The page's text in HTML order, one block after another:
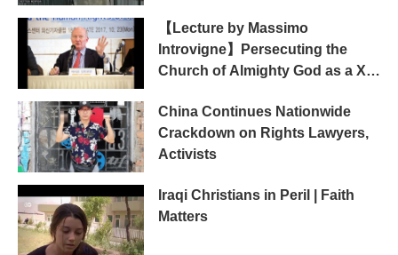
【Lecture by Massimo
Introvigne】Persecuting the
Church of Almighty God as a Xie
China Continues Nationwide
Crackdown on Rights Lawyers,
Activists
Iraqi Christians in Peril | Faith
Matters